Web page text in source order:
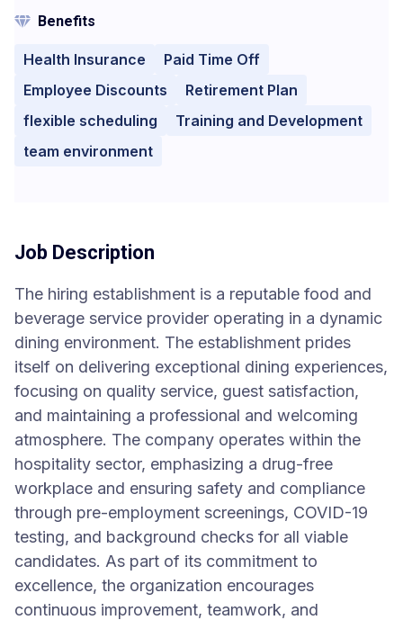
Benefits
Health Insurance
Paid Time Off
Employee Discounts
Retirement Plan
flexible scheduling
Training and Development
team environment
Job Description
The hiring establishment is a reputable food and
beverage service provider operating in a dynamic
dining environment. The establishment prides
itself on delivering exceptional dining experiences,
focusing on quality service, guest satisfaction,
and maintaining a professional and welcoming
atmosphere. The company operates within the
hospitality sector, emphasizing a drug-free
workplace and ensuring safety and compliance
through pre-employment screenings, COVID-19
testing, and background checks for all viable
candidates. As part of its commitment to
excellence, the organization encourages
continuous improvement, teamwork, and